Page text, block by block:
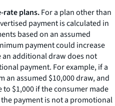
rate plans.For a plan other than
payment is calculated in
based on an assumed
payment could increase
additional draw does not
payment. For example, if a
an assumed $10,000 draw, and
$1,000 if the consumer made
payment is not a promotional